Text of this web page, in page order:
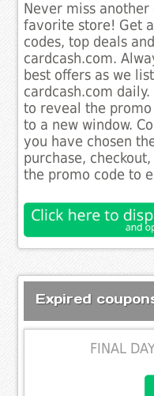
Never miss
favorite store! Get
codes, top deals
cardcash.com.
best offers as we
cardcash.com
to reveal the
to a new window.
you have chosen
purchase,
the promo code to
Expired
FINAL